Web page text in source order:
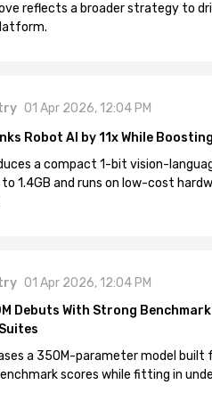
reflects a broader strategy to
01 Apr 2026, 12:04 PM
Robot AI by 11x While
a compact 1-bit vision-
1.4GB and runs on low-cost
01 Apr 2026, 12:04 PM
Debuts With Strong
a 350M-parameter model
scores while fitting in